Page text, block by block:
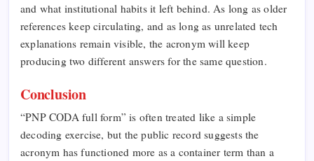
and what institutional habits it left behind. As long as older
references keep circulating, and as long as unrelated tech
explanations remain visible, the acronym will keep
producing two different answers for the same question.
Conclusion
“PNP CODA full form” is often treated like a simple
decoding exercise, but the public record suggests the
acronym has functioned more as a container term than a